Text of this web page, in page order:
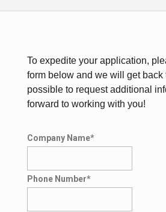
To expedite your application,
form below and we will get back
possible to request additional
forward to working with you!
Company Name*
Phone Number*